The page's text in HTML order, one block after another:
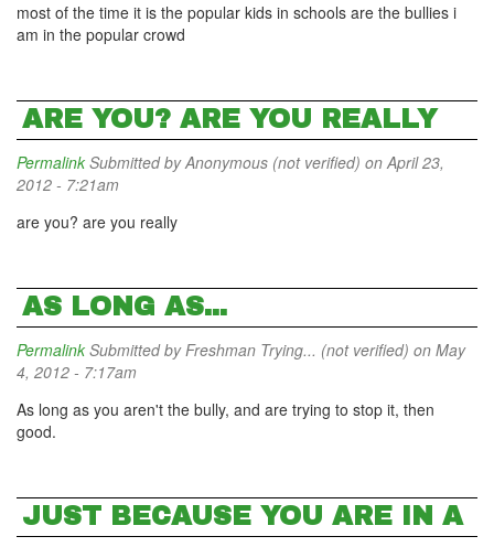
most of the time it is the popular kids in schools are the bullies i
am in the popular crowd
ARE YOU? ARE YOU REALLY
Permalink Submitted byAnonymous (not verified) on April 23,
2012 - 7:21am
are you? are you really
AS LONG AS...
Permalink Submitted byFreshman Trying... (not verified) on May
4, 2012 - 7:17am
As long as you aren't the bully, and are trying to stop it, then
good.
JUST BECAUSE YOU ARE IN A